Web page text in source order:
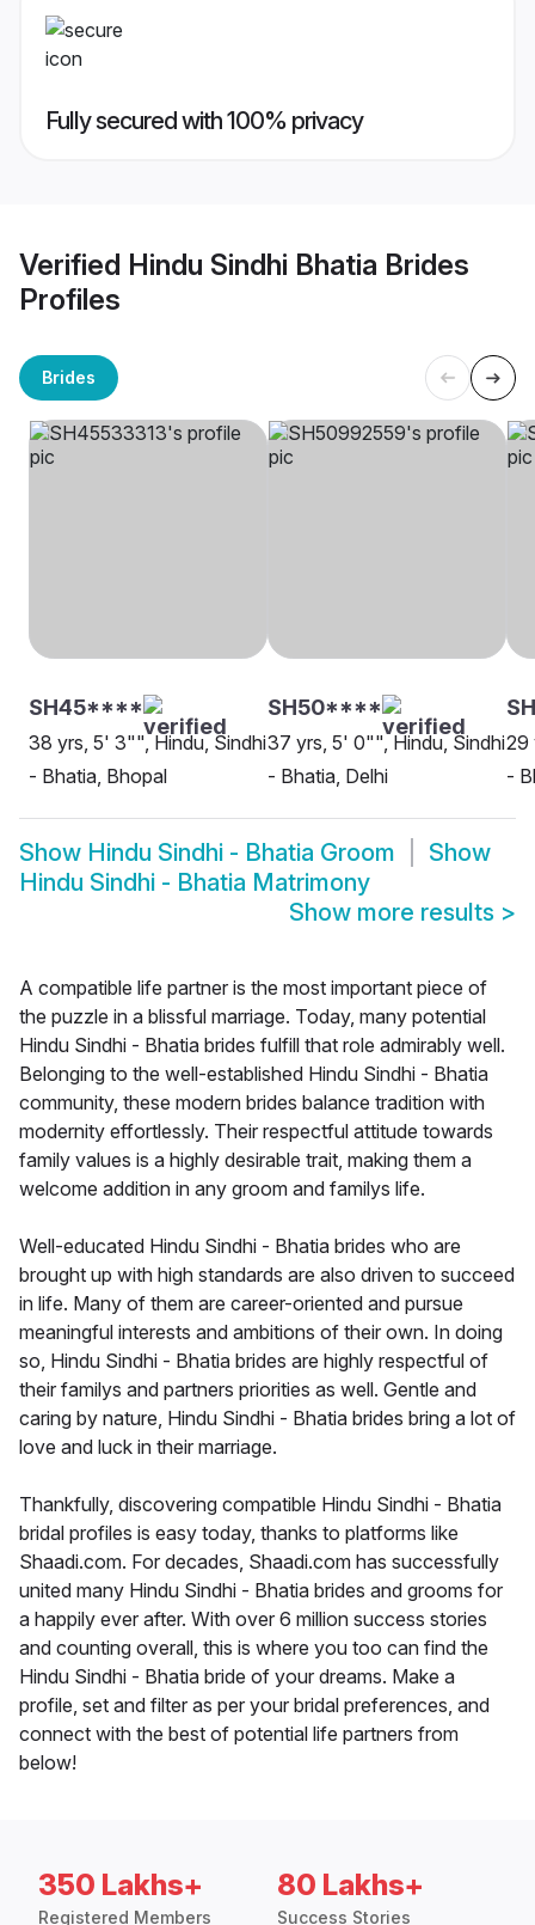
Fully secured with 100% privacy
Verified Hindu Sindhi Bhatia Brides
Profiles
Brides
SH45****
38 yrs, 5' 3"", Hindu, Sindhi
- Bhatia, Bhopal
SH50****
37 yrs, 5' 0"", Hindu, Sindhi
- Bhatia, Delhi
29
-
Show Hindu Sindhi - Bhatia Groom
Show
Hindu Sindhi - Bhatia Matrimony
Show more results >
A compatible life partner is the most important piece of
the puzzle in a blissful marriage. Today, many potential
Hindu Sindhi - Bhatia brides fulfill that role admirably well.
Belonging to the well-established Hindu Sindhi - Bhatia
community, these modern brides balance tradition with
modernity effortlessly. Their respectful attitude towards
family values is a highly desirable trait, making them a
welcome addition in any groom and familys life.
Well-educated Hindu Sindhi - Bhatia brides who are
brought up with high standards are also driven to succeed
in life. Many of them are career-oriented and pursue
meaningful interests and ambitions of their own. In doing
so, Hindu Sindhi - Bhatia brides are highly respectful of
their familys and partners priorities as well. Gentle and
caring by nature, Hindu Sindhi - Bhatia brides bring a lot of
love and luck in their marriage.
Thankfully, discovering compatible Hindu Sindhi - Bhatia
bridal profiles is easy today, thanks to platforms like
Shaadi.com. For decades, Shaadi.com has successfully
united many Hindu Sindhi - Bhatia brides and grooms for
a happily ever after. With over 6 million success stories
and counting overall, this is where you too can find the
Hindu Sindhi - Bhatia bride of your dreams. Make a
profile, set and filter as per your bridal preferences, and
connect with the best of potential life partners from
below!
350 Lakhs+
Registered Members
80 Lakhs+
Success Stories